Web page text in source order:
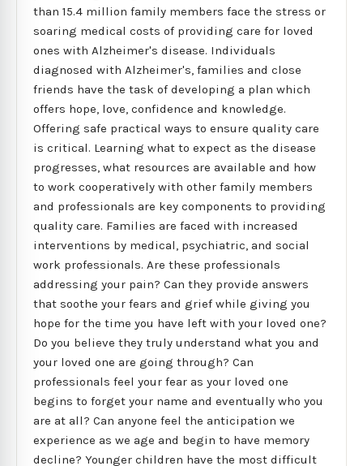
than 15.4 million family members face the stress or
soaring medical costs of providing care for loved
ones with Alzheimer's disease. Individuals
diagnosed with Alzheimer's, families and close
friends have the task of developing a plan which
offers hope, love, confidence and knowledge.
Offering safe practical ways to ensure quality care
is critical. Learning what to expect as the disease
progresses, what resources are available and how
to work cooperatively with other family members
and professionals are key components to providing
quality care. Families are faced with increased
interventions by medical, psychiatric, and social
work professionals. Are these professionals
addressing your pain? Can they provide answers
that soothe your fears and grief while giving you
hope for the time you have left with your loved one?
Do you believe they truly understand what you and
your loved one are going through? Can
professionals feel your fear as your loved one
begins to forget your name and eventually who you
are at all? Can anyone feel the anticipation we
experience as we age and begin to have memory
decline? Younger children have the most difficult